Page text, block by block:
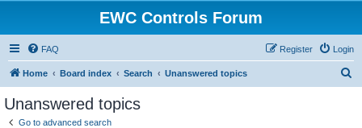
EWC Controls Forum
FAQ Login
Register
Home Board index Search Unanswered topics
Unanswered topics
Go to advanced search